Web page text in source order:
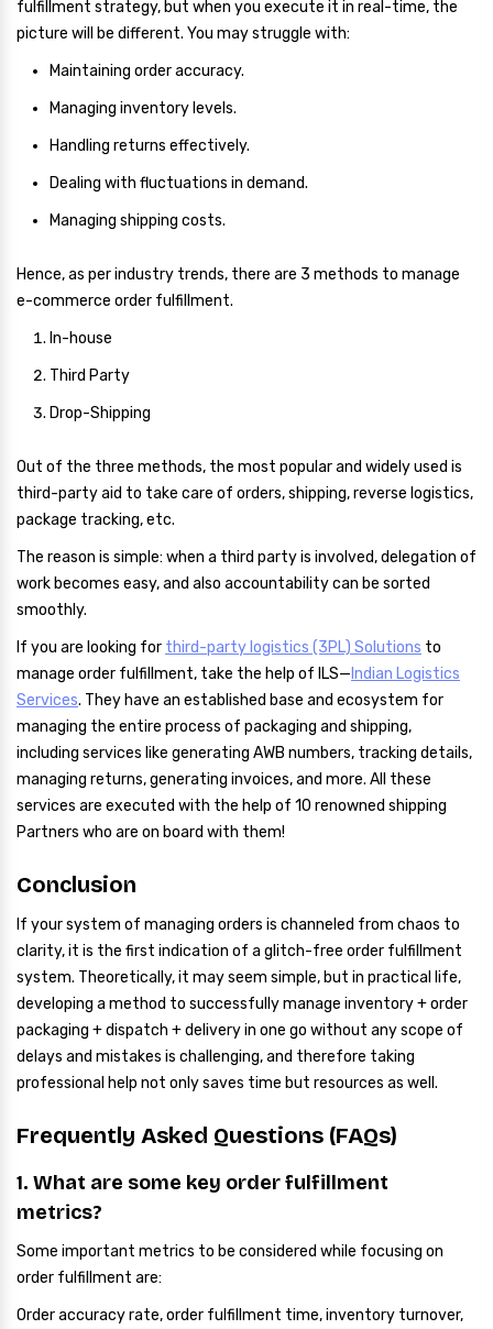
fulfillment strategy, but when you execute it in real-time, the
picture will be different. You may struggle with:
Maintaining order accuracy.
Managing inventory levels.
Handling returns effectively.
Dealing with fluctuations in demand.
Managing shipping costs.
Hence, as per industry trends, there are 3 methods to manage
e-commerce order fulfillment.
In-house
Third Party
Drop-Shipping
Out of the three methods, the most popular and widely used is
third-party aid to take care of orders, shipping, reverse logistics,
package tracking, etc.
The reason is simple: when a third party is involved, delegation of
work becomes easy, and also accountability can be sorted
smoothly.
If you are looking for third-party logistics (3PL) Solutions to
manage order fulfillment, take the help of ILS— Indian Logistics
Services. They have an established base and ecosystem for
managing the entire process of packaging and shipping,
including services like generating AWB numbers, tracking details,
managing returns, generating invoices, and more. All these
services are executed with the help of 10 renowned shipping
Partners who are on board with them!
Conclusion
If your system of managing orders is channeled from chaos to
clarity, it is the first indication of a glitch-free order fulfillment
system. Theoretically, it may seem simple, but in practical life,
developing a method to successfully manage inventory + order
packaging + dispatch + delivery in one go without any scope of
delays and mistakes is challenging, and therefore taking
professional help not only saves time but resources as well.
Frequently Asked Questions (FAQs)
1. What are some key order fulfillment
metrics?
Some important metrics to be considered while focusing on
order fulfillment are:
Order accuracy rate, order fulfillment time, inventory turnover,